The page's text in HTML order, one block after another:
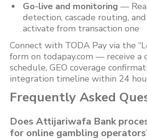
Go-live and monitoring —
detection, cascade routing,
activate from transaction one
Connect with TODA Pay via the
form on todapay.com — receive a
schedule, GEO coverage
integration timeline within 24
Frequently Asked
Does Attijariwafa Bank
for online gambling